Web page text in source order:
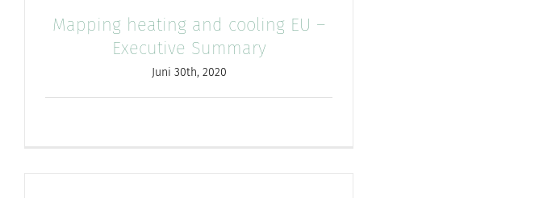
Mapping heating and cooling EU –
Executive Summary
Juni 30th, 2020